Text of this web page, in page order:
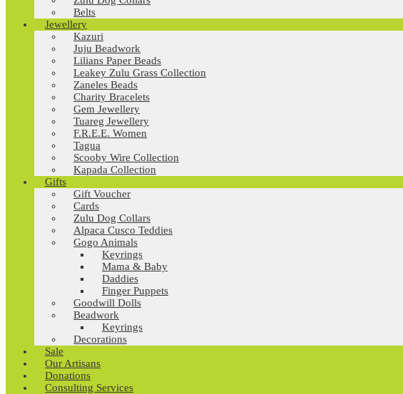
Belts
Jewellery
Kazuri
Juju Beadwork
Lilians Paper Beads
Leakey Zulu Grass Collection
Zaneles Beads
Charity Bracelets
Gem Jewellery
Tuareg Jewellery
F.R.E.E. Women
Tagua
Scooby Wire Collection
Kapada Collection
Gifts
Gift Voucher
Cards
Zulu Dog Collars
Alpaca Cusco Teddies
Gogo Animals
Keyrings
Mama & Baby
Daddies
Finger Puppets
Goodwill Dolls
Beadwork
Keyrings
Decorations
Sale
Our Artisans
Donations
Consulting Services